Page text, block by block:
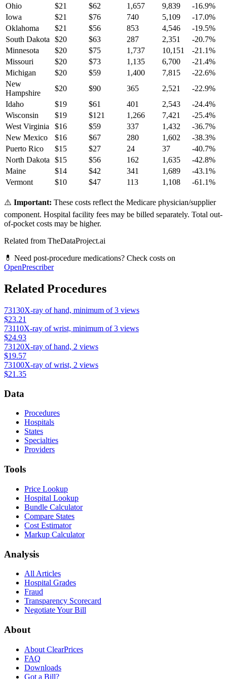
Ohio
$21 $62 1,657 9,839 -16.9%
Iowa
$21 $76 740 5,109 -17.0%
Oklahoma
$21 $56 853 4,546 -19.5%
South Dakota
$20 $63 287 2,351 -20.7%
Minnesota
$20 $75 1,737 10,151 -21.1%
Missouri
$20 $73 1,135 6,700 -21.4%
Michigan
$20 $59 1,400 7,815 -22.6%
New
Hampshire
$20 $90 365 2,521 -22.9%
Idaho
$19 $61 401 2,543 -24.4%
Wisconsin
$19 $121 1,266 7,421 -25.4%
West Virginia
$16 $59 337 1,432 -36.7%
New Mexico
$16 $67 280 1,602 -38.3%
Puerto Rico
$15 $27 24 37 -40.7%
North Dakota
$15 $56 162 1,635 -42.8%
Maine
$14 $42 341 1,689 -43.1%
Vermont
$10 $47 113 1,108 -61.1%
⚠️ Important: These costs reflect the Medicare physician/supplier
component. Hospital facility fees may be billed separately. Total out-
of-pocket costs may be higher.
Related from TheDataProject.ai
💊 Need post-procedure medications? Check costs on
OpenPrescriber
Related Procedures
73130X-ray of hand, minimum of 3 views
$23.21
73110X-ray of wrist, minimum of 3 views
$24.93
73120X-ray of hand, 2 views
$19.57
73100X-ray of wrist, 2 views
$21.35
Data
Procedures
Hospitals
States
Specialties
Providers
Tools
Price Lookup
Hospital Lookup
Bundle Calculator
Compare States
Cost Estimator
Markup Calculator
Analysis
All Articles
Hospital Grades
Fraud
Transparency Scorecard
Negotiate Your Bill
About
About ClearPrices
FAQ
Downloads
Got a Bill?